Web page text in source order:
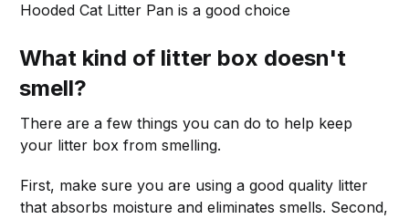
Hooded Cat Litter Pan is a good choice
What kind of litter box doesn't
smell?
There are a few things you can do to help keep
your litter box from smelling.
First, make sure you are using a good quality litter
that absorbs moisture and eliminates smells. Second,